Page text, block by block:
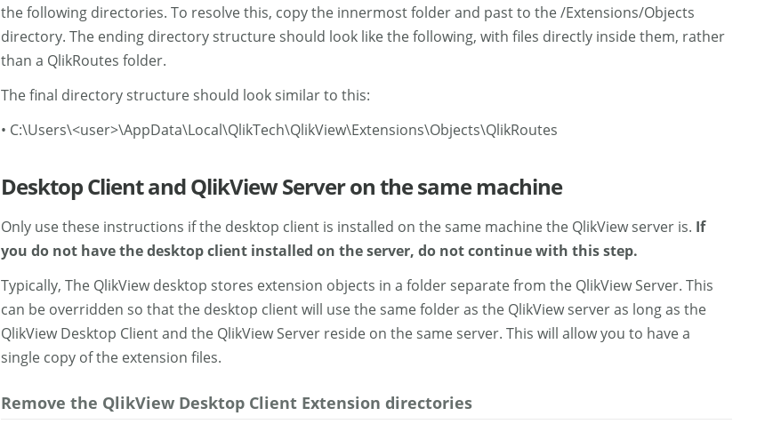
the following directories. To resolve this, copy the innermost folder and past to the /Extensions/Objects
directory. The ending directory structure should look like the following, with files directly inside them, rather
than a QlikRoutes folder.
The final directory structure should look similar to this:
• C:\Users\<user>\AppData\Local\QlikTech\QlikView\Extensions\Objects\QlikRoutes
Desktop Client and QlikView Server on the same machine
Only use these instructions if the desktop client is installed on the same machine the QlikView server is. If
you do not have the desktop client installed on the server, do not continue with this step.
Typically, The QlikView desktop stores extension objects in a folder separate from the QlikView Server. This
can be overridden so that the desktop client will use the same folder as the QlikView server as long as the
QlikView Desktop Client and the QlikView Server reside on the same server. This will allow you to have a
single copy of the extension files.
Remove the QlikView Desktop Client Extension directories